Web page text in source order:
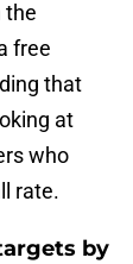
the
free
that
at
who
rate.
by